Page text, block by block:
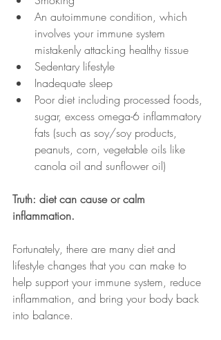
An autoimmune condition, which
involves your immune system
mistakenly attacking healthy tissue
Sedentary lifestyle
Inadequate sleep
Poor diet including processed foods,
sugar, excess omega-6 inflammatory
fats (such as soy/soy products,
peanuts, corn, vegetable oils like
canola oil and sunflower oil)
Truth: diet can cause or calm
inflammation.
Fortunately, there are many diet and
lifestyle changes that you can make to
help support your immune system, reduce
inflammation, and bring your body back
into balance.